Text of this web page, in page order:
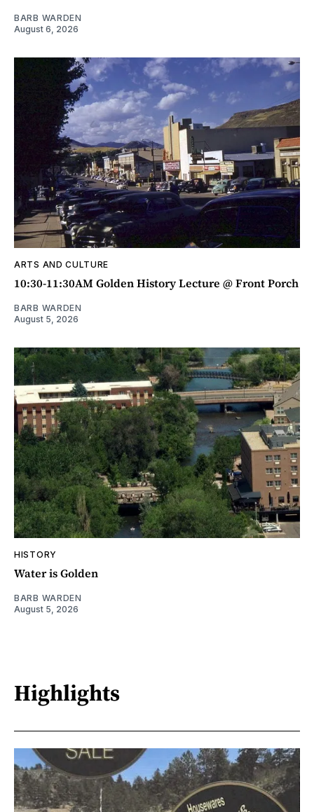
BARB WARDEN
August 6, 2026
ARTS AND CULTURE
10:30-11:30AM Golden History Lecture @ Front Porch
BARB WARDEN
August 5, 2026
HISTORY
Water is Golden
BARB WARDEN
August 5, 2026
Highlights